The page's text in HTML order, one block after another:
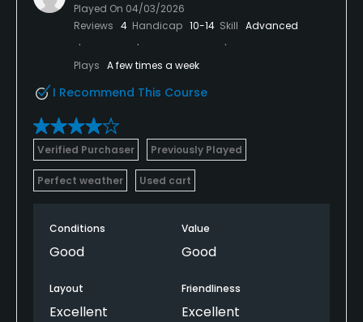
Played On 04/03/2026
Reviews 4 Handicap 10-14 Skill Advanced
Plays A few times a week
I Recommend This Course
Verified Purchaser Previously Played
Perfect weather Used cart
Conditions
Good
Value
Good
Layout
Excellent
Friendliness
Excellent